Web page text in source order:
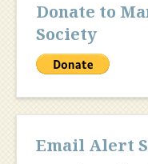
Donate to
Society
Email Alert